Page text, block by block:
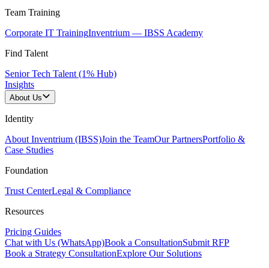
Team Training
Corporate IT TrainingInventrium — IBSS Academy
Find Talent
Senior Tech Talent (1% Hub)
Insights
About Us
Identity
About Inventrium (IBSS)Join the TeamOur PartnersPortfolio &
Case Studies
Foundation
Trust CenterLegal & Compliance
Resources
Pricing Guides
Chat with Us (WhatsApp)Book a ConsultationSubmit RFP
Book a Strategy ConsultationExplore Our Solutions